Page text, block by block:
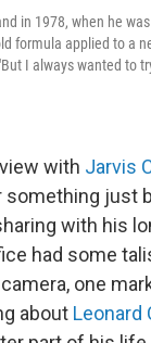
in 1978, when he
formula applied to a
I always wanted to
with Jarvis
just
with his
had some
one
about Leonard